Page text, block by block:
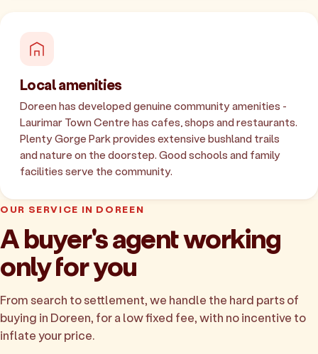
Local amenities
Doreen has developed genuine community amenities -
Laurimar Town Centre has cafes, shops and restaurants.
Plenty Gorge Park provides extensive bushland trails
and nature on the doorstep. Good schools and family
facilities serve the community.
OUR SERVICE IN DOREEN
A buyer's agent working
only for you
From search to settlement, we handle the hard parts of
buying in Doreen, for a low fixed fee, with no incentive to
inflate your price.